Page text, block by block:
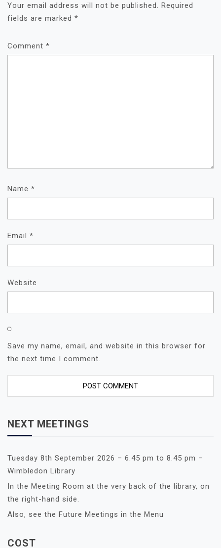
Your email address will not be published. Required
fields are marked *
Comment *
Name *
Email *
Website
Save my name, email, and website in this browser for
the next time I comment.
NEXT MEETINGS
Tuesday 8th September 2026 – 6.45 pm to 8.45 pm –
Wimbledon Library
In the Meeting Room at the very back of the library, on
the right-hand side.
Also, see the Future Meetings in the Menu
COST